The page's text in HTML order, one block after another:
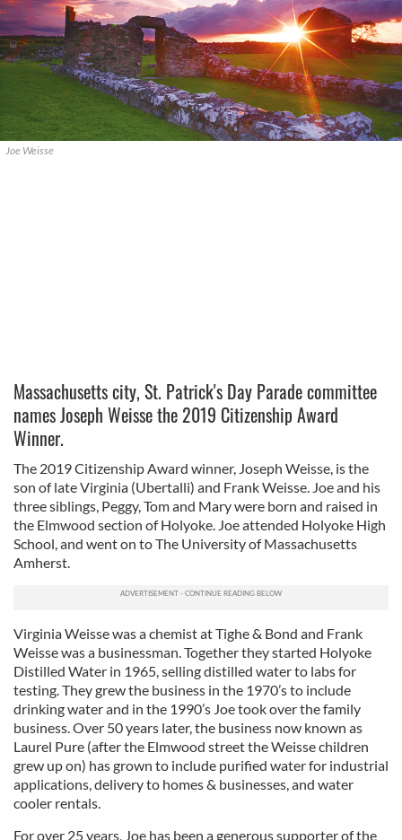
Joe Weisse
Massachusetts city, St. Patrick's Day Parade committee
names Joseph Weisse the 2019 Citizenship Award
Winner.
The 2019 Citizenship Award winner, Joseph Weisse, is the
son of late Virginia (Ubertalli) and Frank Weisse. Joe and his
three siblings, Peggy, Tom and Mary were born and raised in
the Elmwood section of Holyoke. Joe attended Holyoke High
School, and went on to The University of Massachusetts
Amherst.
Virginia Weisse was a chemist at Tighe & Bond and Frank
Weisse was a businessman. Together they started Holyoke
Distilled Water in 1965, selling distilled water to labs for
testing. They grew the business in the 1970’s to include
drinking water and in the 1990’s Joe took over the family
business. Over 50 years later, the business now known as
Laurel Pure (after the Elmwood street the Weisse children
grew up on) has grown to include purified water for industrial
applications, delivery to homes & businesses, and water
cooler rentals.
For over 25 years, Joe has been a generous supporter of the